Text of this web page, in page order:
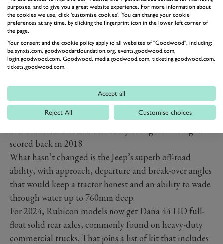
While you can have the Wrangler as a traditional 2.0-
litre four-cylinder turbo in countries like Spain and
Poland, the UK only gets the 380P (280kW) 4xe petrol-
electric hybrid, which has a pure-electric range of just
over 30 miles. The 2024 model adds a Power Box with
such as phones and tablets.
Side airbags and seatbelt pre-tensioners in the back also
improve safety; however, don’t expect much change on
the dismal one-star NCAP safety rating the Wrangler
scored back in 2018.
What hasn’t changed is the Jeep’s superb off-road
ability, with approach, departure and break-over angles
that would keep a tractor honest and an ability to wade
through water up to 760mm deep.
For 2024, Rubicon models now get Dana 44 HD full-
float solid rear axles, commonly found on heavy-duty
commercial trucks. That joins a list of kit that includes
purposes, and to give you a great website experience. For more information about
the cookies we use, click 'customise cookies'. You can change your cookie
preferences at any time, by clicking the fingerprint icon in the lower left corner of
the page.
Your consent and the cookie policy apply to all websites of "Goodwood", including:
be.synxis.com, goodwoodartfoundation.org, events.goodwood.com,
login.goodwood.com, Goodwood, media.goodwood.com, ticketing.goodwood.com,
tickets.goodwood.com.
Accept all
Reject All Customise choices